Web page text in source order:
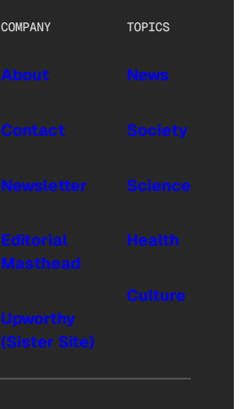
COMPANY
About
Contact
Newsletter
Editorial
Masthead
Upworthy
(Sister Site)
TOPICS
News
Society
Science
Health
Culture